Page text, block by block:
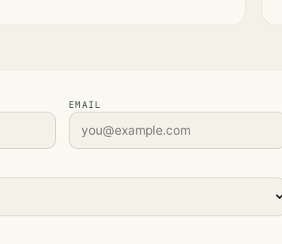
EMAIL